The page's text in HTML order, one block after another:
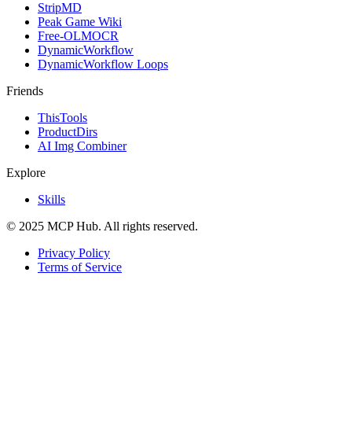
StripMD
Peak Game Wiki
Free-OLMOCR
DynamicWorkflow
DynamicWorkflow Loops
Friends
ThisTools
ProductDirs
AI Img Combiner
Explore
Skills
© 2025 MCP Hub. All rights reserved.
Privacy Policy
Terms of Service